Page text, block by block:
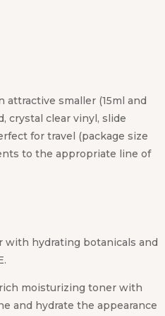
smaller (15ml and
crystal clear vinyl, slide
for travel (package size
to the appropriate line of
with hydrating botanicals and
moisturizing toner with
and hydrate the appearance